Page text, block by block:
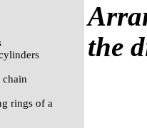
rings of a
the